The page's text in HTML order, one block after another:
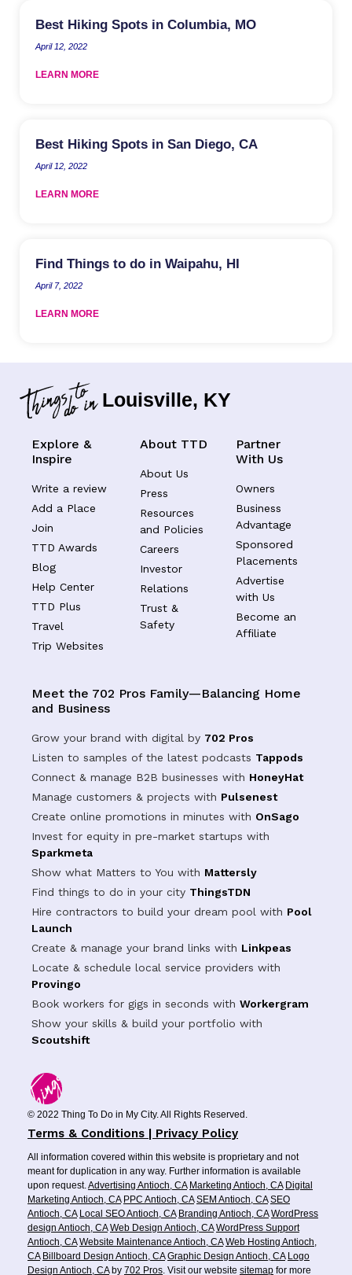
Best Hiking Spots in Columbia, MO
April 12, 2022
LEARN MORE
Best Hiking Spots in San Diego, CA
April 12, 2022
LEARN MORE
Find Things to do in Waipahu, HI
April 7, 2022
LEARN MORE
Louisville, KY
Explore &
Inspire
Write a review
Add a Place
Join
TTD Awards
Blog
Help Center
TTD Plus
Travel
Trip Websites
About TTD
About Us
Press
Resources
and Policies
Careers
Investor
Relations
Trust &
Safety
Partner
With Us
Owners
Business
Advantage
Sponsored
Placements
Advertise
with Us
Become an
Affiliate
Meet the 702 Pros Family—Balancing Home
and Business
Grow your brand with digital by 702 Pros
Listen to samples of the latest podcasts Tappods
Connect & manage B2B businesses with HoneyHat
Manage customers & projects with Pulsenest
Create online promotions in minutes with OnSago
Invest for equity in pre-market startups with
Sparkmeta
Show what Matters to You with Mattersly
Find things to do in your city ThingsTDN
Hire contractors to build your dream pool with Pool
Launch
Create & manage your brand links with Linkpeas
Locate & schedule local service providers with
Provingo
Book workers for gigs in seconds with Workergram
Show your skills & build your portfolio with
Scoutshift
© 2022 Thing To Do in My City. All Rights Reserved.
Terms & Conditions | Privacy Policy
All information covered within this website is proprietary and not
meant for duplication in any way. Further information is available
upon request.Advertising Antioch, CA Marketing Antioch, CA Digital
Marketing Antioch, CA PPC Antioch, CA SEM Antioch, CA SEO
Antioch, CA Local SEO Antioch, CA Branding Antioch, CA WordPress
design Antioch, CA Web Design Antioch, CA WordPress Support
Antioch, CA Website Maintenance Antioch, CA Web Hosting Antioch,
CA Billboard Design Antioch, CA Graphic Design Antioch, CA Logo
Design Antioch, CAby 702 Pros. Visit our website sitemap for more